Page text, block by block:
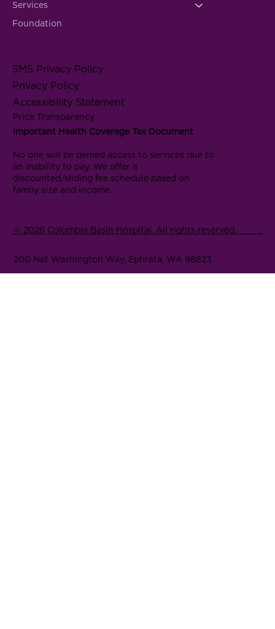
Services
Foundation
SMS Privacy Policy
Privacy Policy
Accessibility Statement
Price Transparency
Important Health Coverage Tax Document
No one will be denied access to services due to
an inability to pay. We offer a
discounted/sliding fee schedule based on
family size and income.
© 2026 Columbia Basin Hospital. All rights reserved.
200 Nat Washington Way, Ephrata, WA 98823